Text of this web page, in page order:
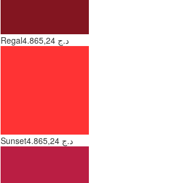
Regal 4.865,24 د.ج
Sunset 4.865,24 د.ج